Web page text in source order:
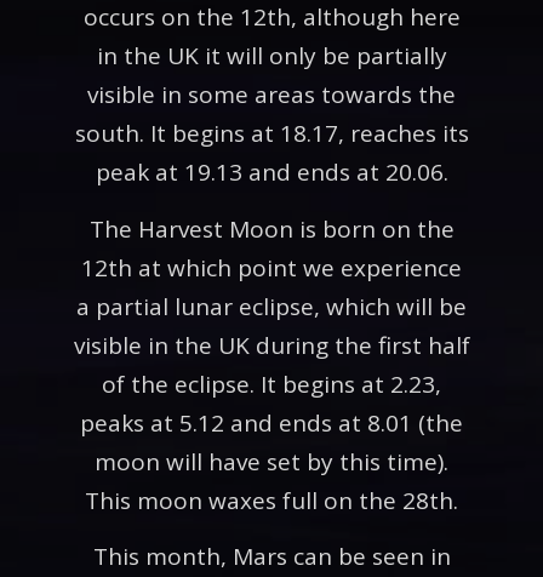
occurs on the 12th, although here
in the UK it will only be partially
visible in some areas towards the
south. It begins at 18.17, reaches its
peak at 19.13 and ends at 20.06.
The Harvest Moon is born on the
12th at which point we experience
a partial lunar eclipse, which will be
visible in the UK during the first half
of the eclipse. It begins at 2.23,
peaks at 5.12 and ends at 8.01 (the
moon will have set by this time).
This moon waxes full on the 28th.
This month, Mars can be seen in